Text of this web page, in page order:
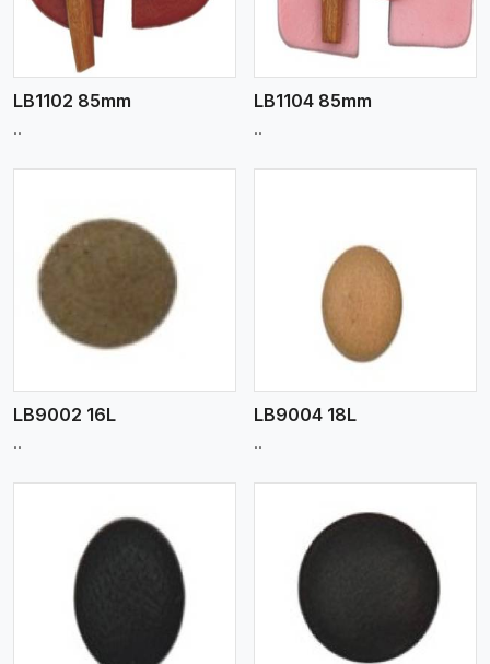
LB1102 85mm
..
LB1104 85mm
..
LB9002 16L
..
View More
LB9004 18L
..